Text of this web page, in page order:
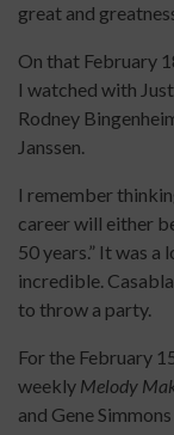
great and
On that February
I watched with
Rodney
Janssen.
I remember
career will either
50 years.” It was a
incredible.
to throw a party.
For the February
weekly Melody
and Gene